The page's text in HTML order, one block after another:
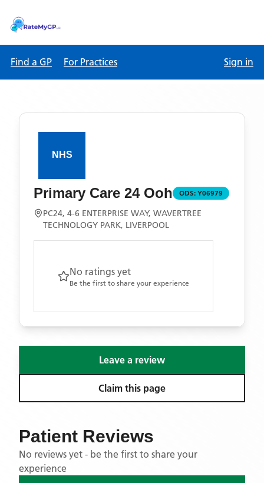
Find a GP For Practices Sign in
Primary Care 24 Ooh ODS: Y06979
PC24, 4-6 ENTERPRISE WAY, WAVERTREE
TECHNOLOGY PARK, LIVERPOOL
No ratings yet
Be the first to share your experience
Leave a review
Claim this page
Patient Reviews
No reviews yet - be the first to share your
experience